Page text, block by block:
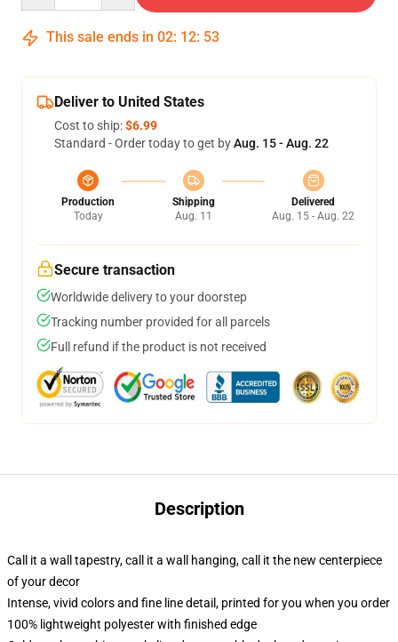
This sale ends in 02: 12: 53
Deliver to United States
Cost to ship:$6.99
Standard - Order today to get byAug. 15 - Aug. 22
Production
Today
Shipping
Aug. 11
Delivered
Aug. 15 - Aug. 22
Secure transaction
Worldwide delivery to your doorstep
Tracking number provided for all parcels
Full refund if the product is not received
Description
Call it a wall tapestry, call it a wall hanging, call it the new centerpiece
of your decor
Intense, vivid colors and fine line detail, printed for you when you order
100% lightweight polyester with finished edge